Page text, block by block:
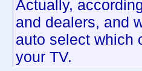
Actually,
and dealers, and
auto select which
your TV.